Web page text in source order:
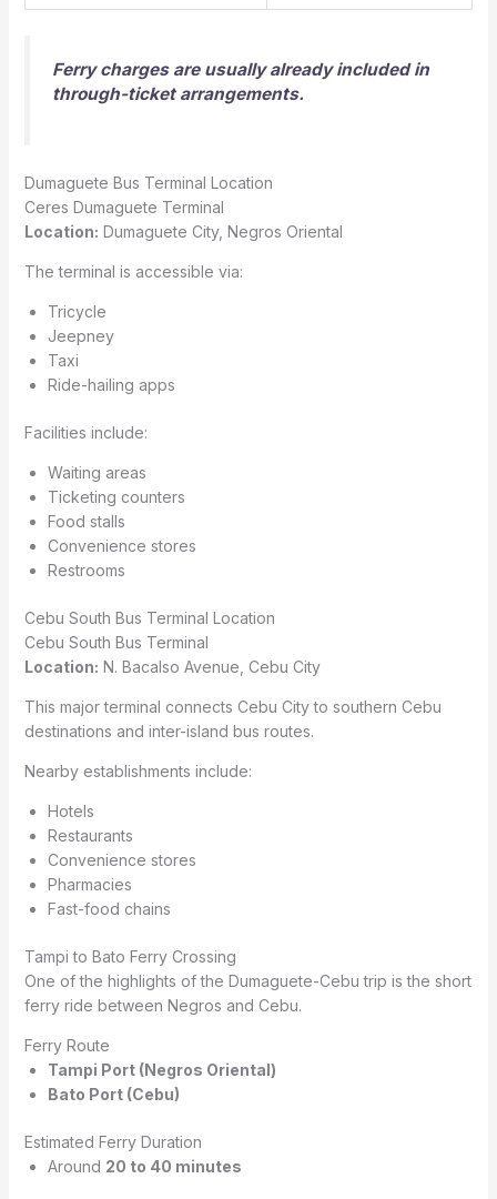
Ferry charges are usually already included in
through-ticket arrangements.
Dumaguete Bus Terminal Location
Ceres Dumaguete Terminal
Location: Dumaguete City, Negros Oriental
The terminal is accessible via:
Tricycle
Jeepney
Taxi
Ride-hailing apps
Facilities include:
Waiting areas
Ticketing counters
Food stalls
Convenience stores
Restrooms
Cebu South Bus Terminal Location
Cebu South Bus Terminal
Location: N. Bacalso Avenue, Cebu City
This major terminal connects Cebu City to southern Cebu
destinations and inter-island bus routes.
Nearby establishments include:
Hotels
Restaurants
Convenience stores
Pharmacies
Fast-food chains
Tampi to Bato Ferry Crossing
One of the highlights of the Dumaguete-Cebu trip is the short
ferry ride between Negros and Cebu.
Ferry Route
Tampi Port (Negros Oriental)
Bato Port (Cebu)
Estimated Ferry Duration
Around 20 to 40 minutes